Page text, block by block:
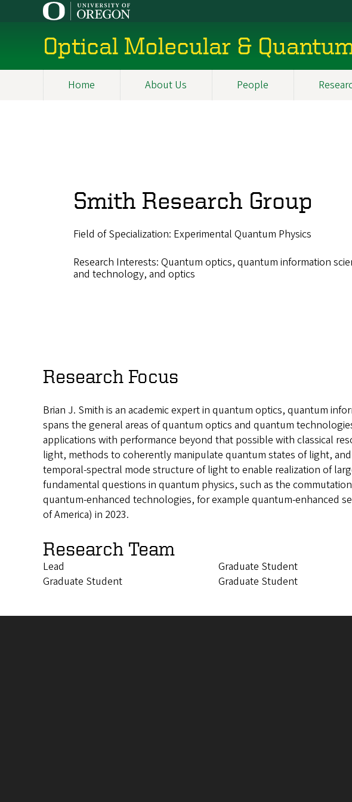
Optical Molecular &
Home About Us People
Smith Research Group
Field of Specialization: Experimental Quantum Physics
Research Interests: Quantum optics, quantum information
and technology, and optics
Research Focus
Brian J. Smith is an academic expert in quantum optics, quantum
spans the general areas of quantum optics and quantum
applications with performance beyond that possible with classical
light, methods to coherently manipulate quantum states of light,
temporal-spectral mode structure of light to enable realization of
fundamental questions in quantum physics, such as the
quantum-enhanced technologies, for example quantum-enhanced
of America) in 2023.
Research Team
Lead Graduate Student
Graduate Student
Graduate Student